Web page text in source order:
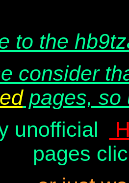
to the
consider
pages, so
unofficial
pages